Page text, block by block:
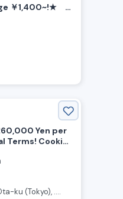
￥1,400~!★
& Party
Yen per
Terms! Cooking
Cutlet
ku (Tokyo), ....